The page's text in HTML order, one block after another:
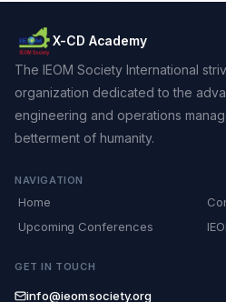
X-CD Academy
The IEOM Society International
organization dedicated to the
engineering and operations
betterment of humanity.
NAVIGATION
Home
Upcoming Conferences
GET IN TOUCH
info@ieomsociety.org